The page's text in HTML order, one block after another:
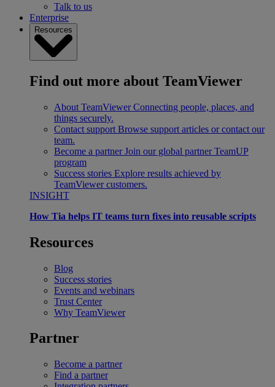
Talk to us
Enterprise
Resources
Find out more about TeamViewer
About TeamViewer Connecting people, places, and
things securely.
Contact support Browse support articles or contact our
team.
Become a partner Join our global partner TeamUP
program
Success stories Explore results achieved by
TeamViewer customers.
INSIGHT
How Tia helps IT teams turn fixes into reusable scripts
Resources
Blog
Success stories
Events and webinars
Trust Center
Why TeamViewer
Partner
Become a partner
Find a partner